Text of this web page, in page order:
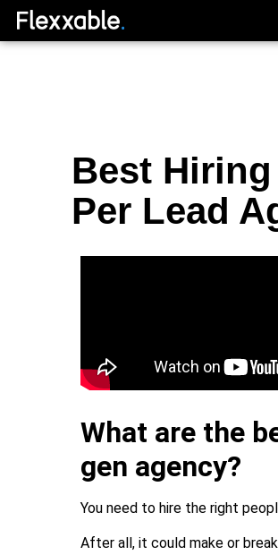
Best
Per Lead
What are the
gen agency?
You need to hire the right
After all, it could make or